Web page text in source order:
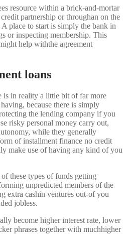
resource within a brick-and-mortar
partnership or throughan on the
place to start is simply the bank in
or inspecting membership. This
help withthe agreement
loans
is in reality a little bit of far more
because there is simply
the lending company if you
risky personal money carry out,
while they generally
of installment finance no credit
make use of having any kind of you
these types of funds getting
unpredicted members of the
extra cashin ventures out-of you
jobless.
become higher interest rate, lower
phrases together with muchhigher